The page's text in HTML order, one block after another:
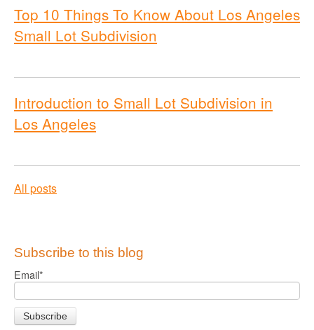
Top 10 Things To Know About Los Angeles
Small Lot Subdivision
Introduction to Small Lot Subdivision in
Los Angeles
All posts
Subscribe to this blog
Email*